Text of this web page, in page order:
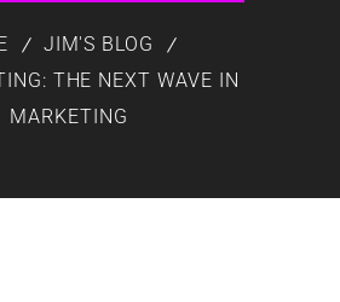
JIM'S BLOG
THE NEXT WAVE IN
MARKETING